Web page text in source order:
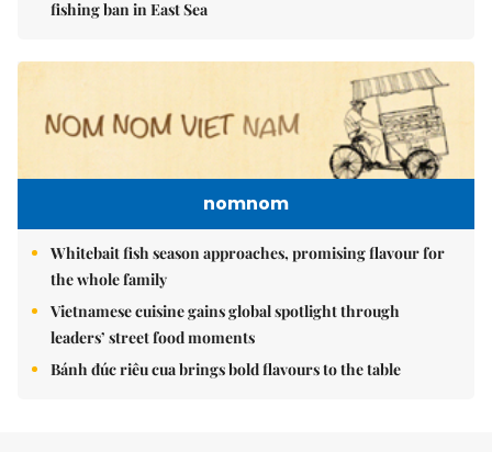
fishing ban in East Sea
nomnom
Whitebait fish season approaches, promising flavour for
the whole family
Vietnamese cuisine gains global spotlight through
leaders’ street food moments
Bánh đúc riêu cua brings bold flavours to the table